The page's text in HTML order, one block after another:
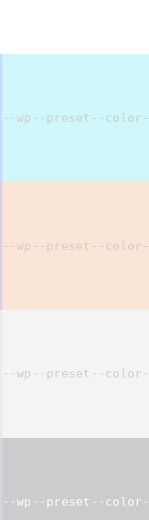
--wp--preset--
--wp--preset--
--wp--preset--
--wp--preset--